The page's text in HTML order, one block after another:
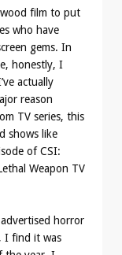
film to put
who have
gems. In
honestly, I
actually
reason
TV series, this
shows like
of CSI:
Weapon TV
horror
I find it was